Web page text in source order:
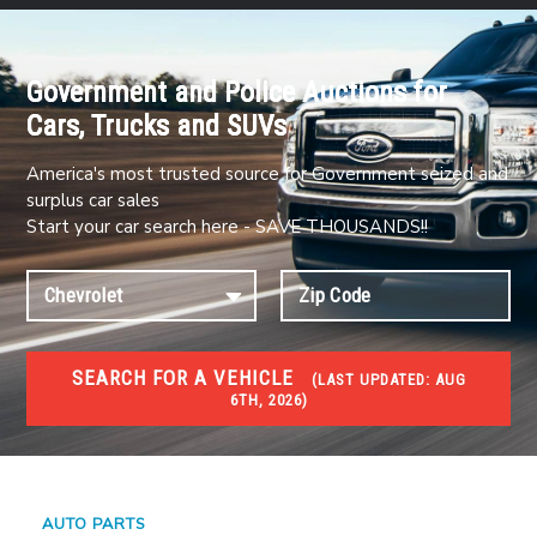
Government and Police Auctions for
Cars, Trucks and SUVs
America's most trusted source for Government seized and
surplus car sales
Start your car search here - SAVE THOUSANDS!!
SEARCH FOR A VEHICLE (LAST UPDATED:
6TH, 2026)
#1 CAR AUCTIONS
Car Auto Auctions
AUTO PARTS